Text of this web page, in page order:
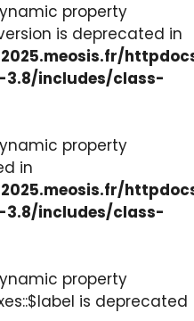
property
is deprecated in
includes/class-
property
in
includes/class-
property
is deprecated